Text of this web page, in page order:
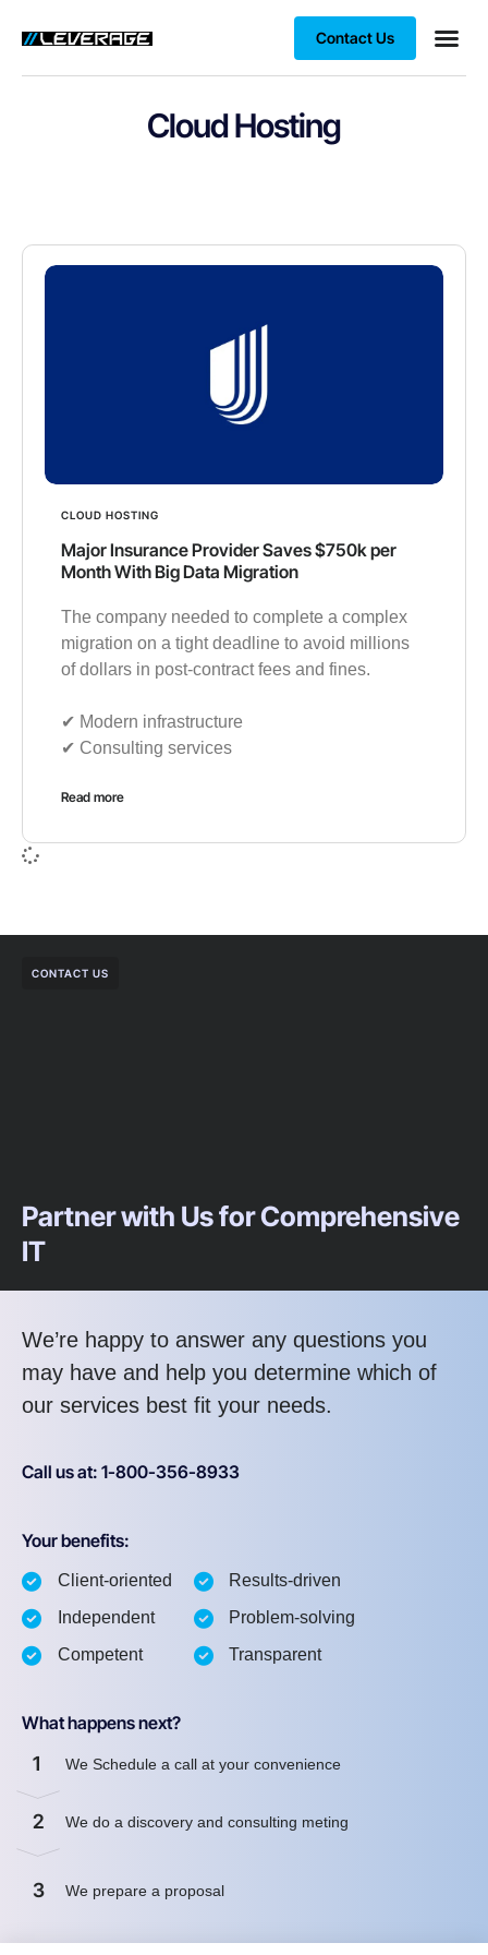
Contact Us
Cloud Hosting
CLOUD HOSTING
Major Insurance Provider Saves $750k per
Month With Big Data Migration
The company needed to complete a complex
migration on a tight deadline to avoid millions
of dollars in post-contract fees and fines.
✔︎ Modern infrastructure
✔︎ Consulting services
Read more
CONTACT US
Partner with Us for Comprehensive
IT
We’re happy to answer any questions you
may have and help you determine which of
our services best fit your needs.
Call us at: 1-800-356-8933
Your benefits:
Client-oriented
Independent
Competent
Results-driven
Problem-solving
Transparent
What happens next?
1 We Schedule a call at your convenience
2 We do a discovery and consulting meting
3 We prepare a proposal